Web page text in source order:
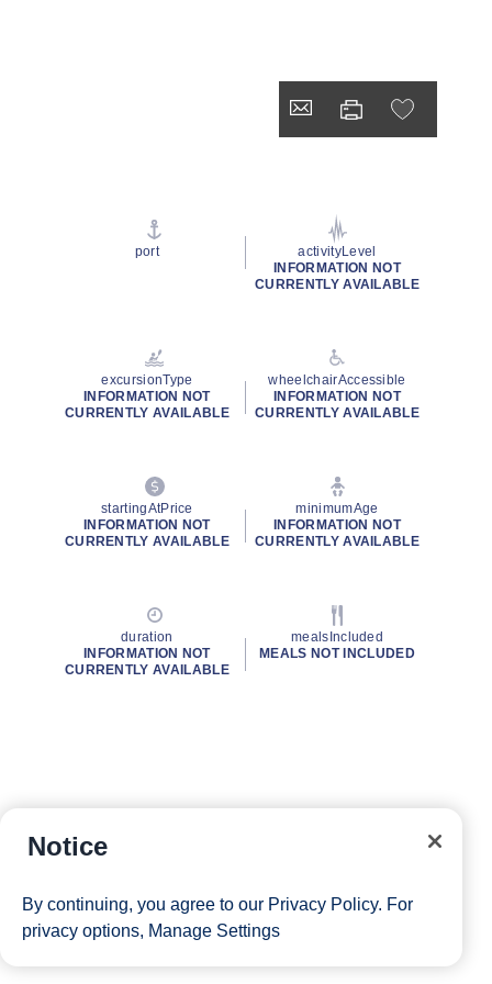
port
activityLevel
INFORMATION NOT
CURRENTLY AVAILABLE
excursionType
INFORMATION NOT
CURRENTLY AVAILABLE
wheelchairAccessible
INFORMATION NOT
CURRENTLY AVAILABLE
startingAtPrice
INFORMATION NOT
CURRENTLY AVAILABLE
minimumAge
INFORMATION NOT
CURRENTLY AVAILABLE
duration
INFORMATION NOT
CURRENTLY AVAILABLE
mealsIncluded
MEALS NOT INCLUDED
Notice
By continuing, you agree to our Privacy Policy. For
privacy options, Manage Settings